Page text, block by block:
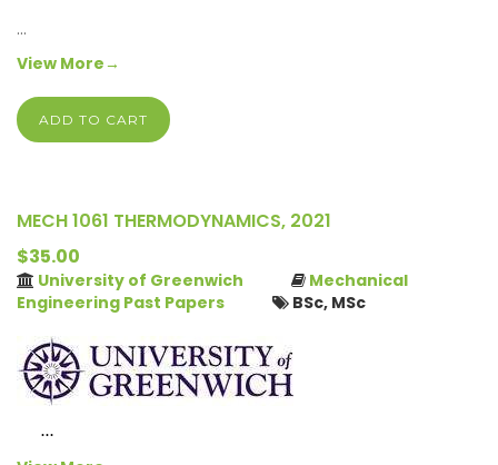
…
View More→
ADD TO CART
MECH 1061 THERMODYNAMICS, 2021
$35.00
University of Greenwich
Mechanical
Engineering Past Papers
BSc, MSc
…